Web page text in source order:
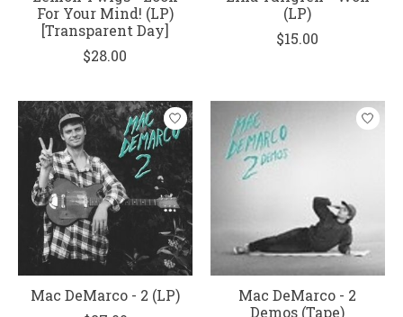
For Your Mind! (LP)
[Transparent Day]
$28.00
(LP)
$15.00
Mac DeMarco - 2 (LP)
Mac DeMarco - 2
Demos (Tape)